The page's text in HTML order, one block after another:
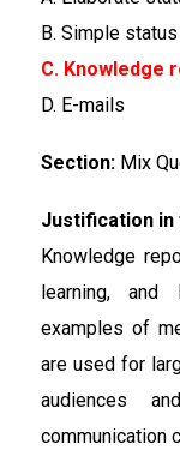
B. Simple
C. Knowledge
D. E-mails
Section: Mix
Justification
Knowledge
learning,
examples of
are used for
audiences
communication